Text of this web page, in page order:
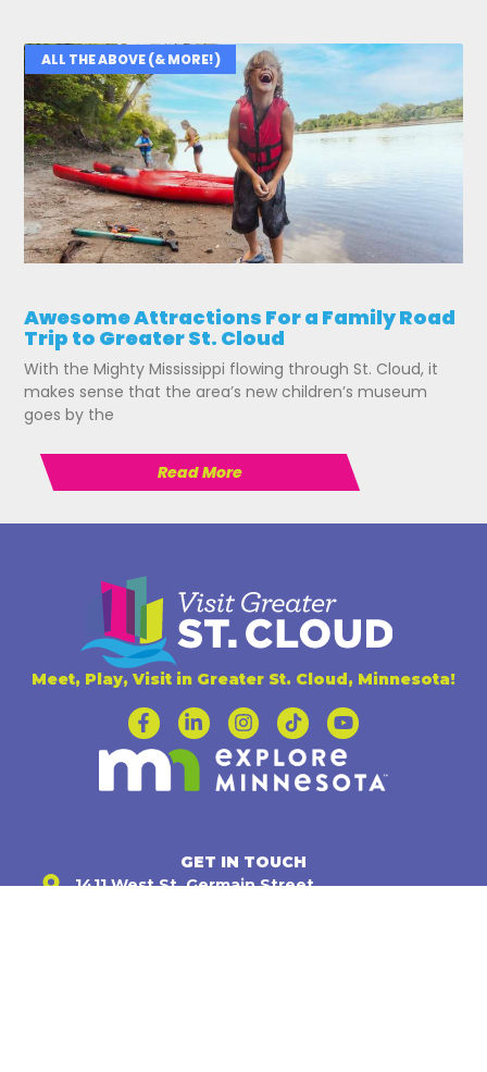
ALL THE ABOVE (& MORE!)
Awesome Attractions For a Family Road
Trip to Greater St. Cloud
With the Mighty Mississippi flowing through St. Cloud, it
makes sense that the area’s new children’s museum
goes by the
Read More
Meet, Play, Visit in Greater St. Cloud, Minnesota!
GET IN TOUCH
1411 West St. Germain Street,